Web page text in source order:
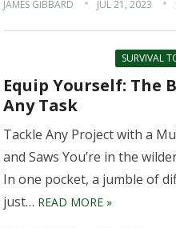
JAMES GIBBARD JUL 21, 2023
SURVIVAL
Equip Yourself: The
Any Task
Tackle Any Project with a
and Saws You’re in the
In one pocket, a jumble of
just… READ MORE »